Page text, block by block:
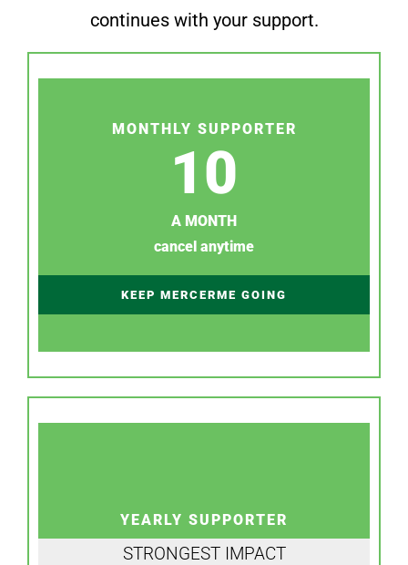
continues with your support.
MONTHLY SUPPORTER
10
A MONTH
cancel anytime
KEEP MERCERME GOING
YEARLY SUPPORTER
STRONGEST IMPACT